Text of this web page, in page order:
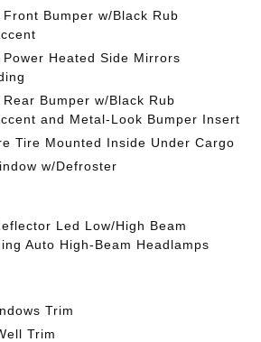
Bumper w/Black Rub
Heated Side Mirrors
Bumper w/Black Rub
and Metal-Look Bumper Insert
Tire Mounted Inside Under Cargo
w/Defroster
Led Low/High Beam
Auto High-Beam Headlamps
Trim
Trim